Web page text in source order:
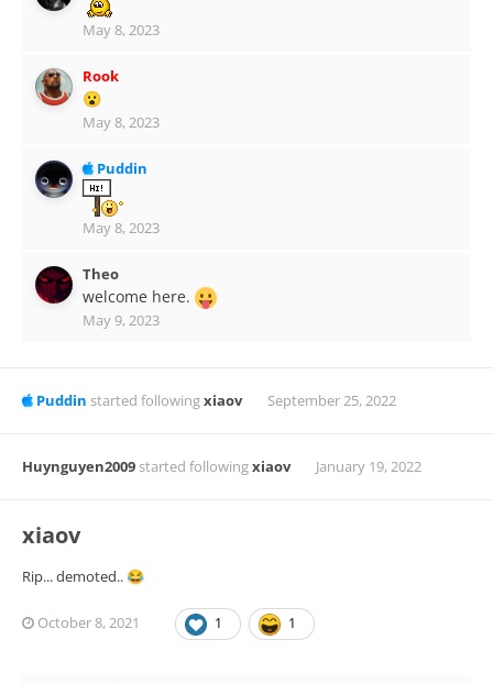
May 8, 2023
Rook
😮
May 8, 2023
Puddin
May 8, 2023
Theo
welcome here.
May 9, 2023
Puddin started followingxiaov September 25, 2022
Huynguyen2009started followingxiaov January 19, 2022
xiaov
Rip... demoted.. 😂
October 8, 2021 1 1